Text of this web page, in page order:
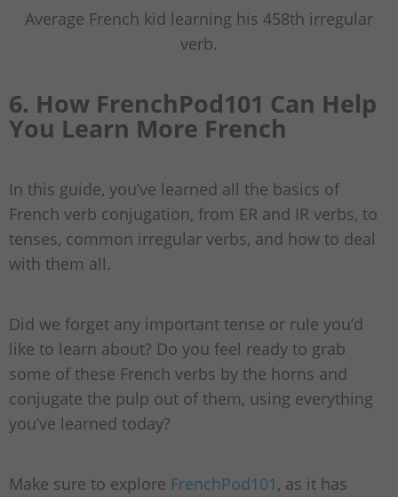
Average French kid learning his 458th irregular
verb.
6. How FrenchPod101 Can Help
You Learn More French
In this guide, you’ve learned all the basics of
French verb conjugation, from ER and IR verbs, to
tenses, common irregular verbs, and how to deal
with them all.
Did we forget any important tense or rule you’d
like to learn about? Do you feel ready to grab
some of these French verbs by the horns and
conjugate the pulp out of them, using everything
you’ve learned today?
Make sure to explore FrenchPod101 , as it has